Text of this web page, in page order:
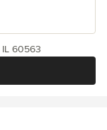
IL 60563